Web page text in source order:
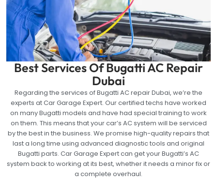
Best Services Of Bugatti AC Repair
Dubai
Regarding the services of Bugatti AC repair Dubai, we’re the
experts at Car Garage Expert. Our certified techs have worked
on many Bugatti models and have had special training to work
on them. This means that your car’s AC system will be serviced
by the best in the business. We promise high-quality repairs that
last a long time using advanced diagnostic tools and original
Bugatti parts. Car Garage Expert can get your Bugatti’s AC
system back to working at its best, whether it needs a minor fix or
a complete overhaul.